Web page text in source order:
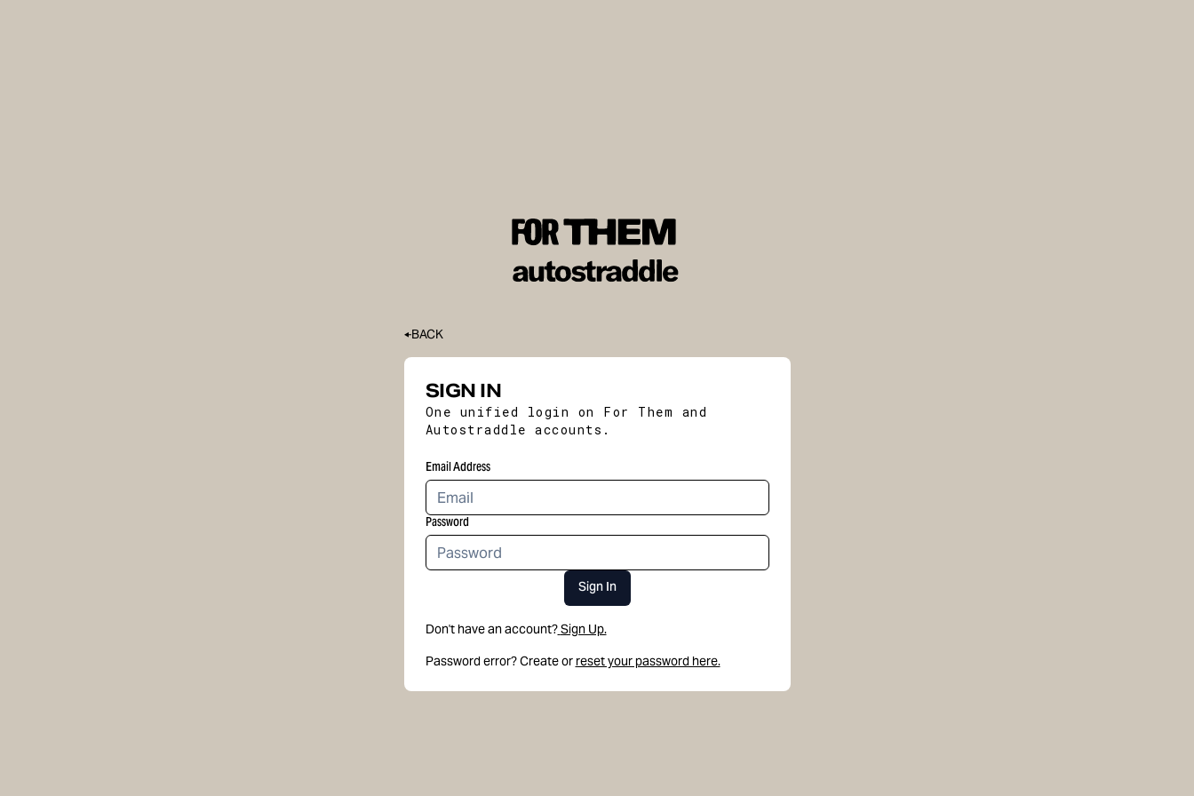
BACK
SIGN IN
One unified login on For Them and
Autostraddle accounts.
Email Address
Password
Sign In
Don't have an account?Sign Up.
Password error? Create or reset your password here.